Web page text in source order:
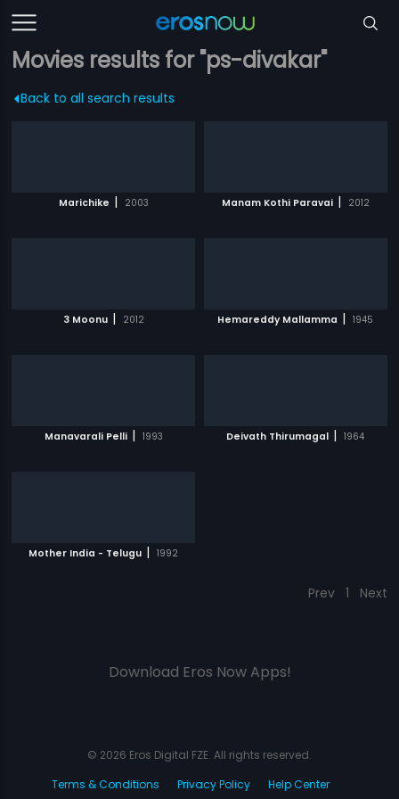
Movies results for "ps-divakar"
Back to all search results
Marichike | 2003 Manam Kothi Paravai | 2012
3 Moonu | 2012 Hemareddy Mallamma | 1945
Manavarali Pelli | 1993 Deivath Thirumagal | 1964
Mother India - Telugu | 1992
Prev 1 Next
Download Eros Now Apps!
© 2026 Eros Digital FZE. All rights reserved.
Terms & Conditions
Privacy Policy Help Center